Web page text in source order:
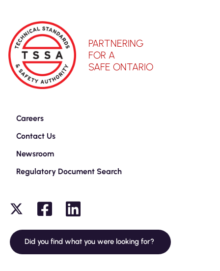
PARTNERING
FOR A
SAFE ONTARIO
Careers
Contact Us
Newsroom
Regulatory Document Search
Did you find what you were looking for?